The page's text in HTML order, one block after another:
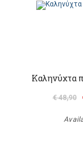
Καληνύχτα
€ 48,90